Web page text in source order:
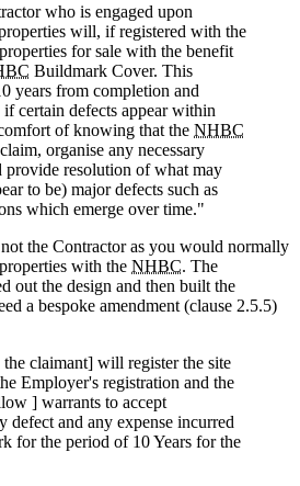
who is engaged upon
will, if registered with the
for sale with the benefit
Buildmark Cover. This
years from completion and
if certain defects appear within
of knowing that the NHBC
organise any necessary
provide resolution of what may
to be) major defects such as
which emerge over time."
the Contractor as you would normally
with the NHBC. The
out the design and then built the
a bespoke amendment (clause 2.5.5)
claimant] will register the site
Employer's registration and the
] warrants to accept
defect and any expense incurred
for the period of 10 Years for the